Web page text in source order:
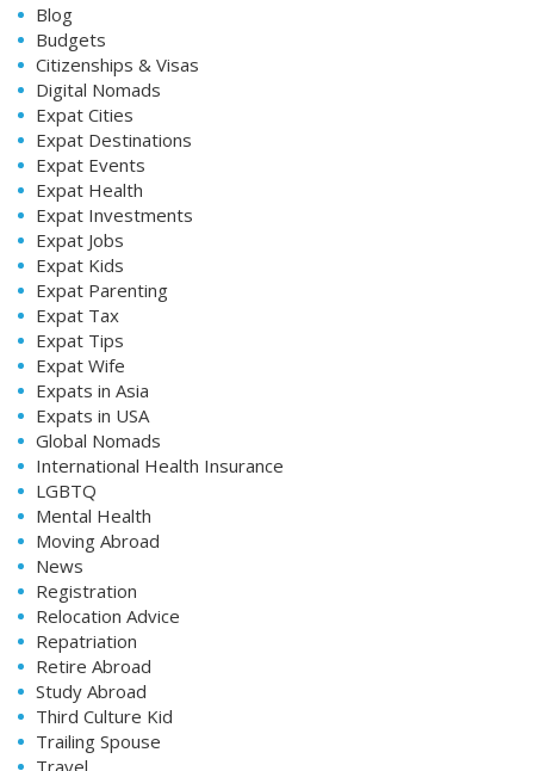
Blog
Budgets
Citizenships & Visas
Digital Nomads
Expat Cities
Expat Destinations
Expat Events
Expat Health
Expat Investments
Expat Jobs
Expat Kids
Expat Parenting
Expat Tax
Expat Tips
Expat Wife
Expats in Asia
Expats in USA
Global Nomads
International Health Insurance
LGBTQ
Mental Health
Moving Abroad
News
Registration
Relocation Advice
Repatriation
Retire Abroad
Study Abroad
Third Culture Kid
Trailing Spouse
Travel